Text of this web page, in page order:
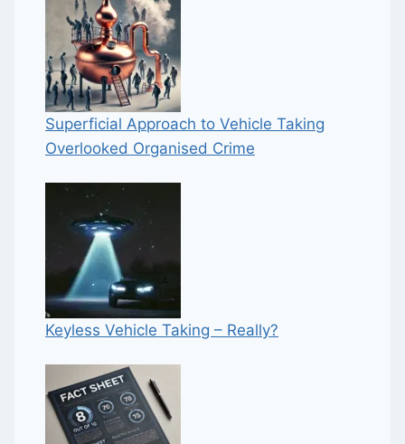
Superficial Approach to Vehicle Taking
Overlooked Organised Crime
Keyless Vehicle Taking – Really?